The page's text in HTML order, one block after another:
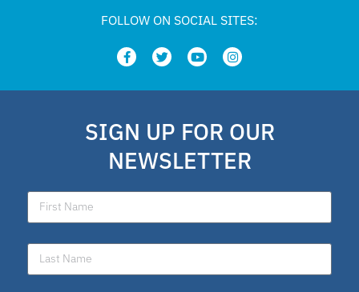
FOLLOW ON SOCIAL SITES:
SIGN UP FOR OUR
NEWSLETTER